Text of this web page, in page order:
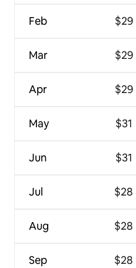
Feb
Mar
Apr
May
Jun
Jul
Aug
Sep
$29
$29
$29
$31
$31
$28
$28
$28